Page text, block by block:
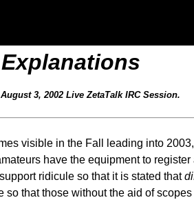
3, 2002 Live ZetaTalk IRC Session.
visible in the Fall leading into
have the equipment to
ridicule so that it is stated that
so that those without the aid of